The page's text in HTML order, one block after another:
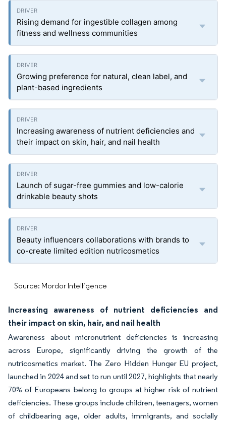
Rising demand for ingestible collagen among
fitness and wellness communities
Growing preference for natural, clean label, and
plant-based ingredients
Increasing awareness of nutrient deficiencies and
their impact on skin, hair, and nail health
Launch of sugar-free gummies and low-calorie
drinkable beauty shots
Beauty influencers collaborations with brands to
co-create limited edition nutricosmetics
Source: Mordor Intelligence
Increasing awareness of nutrient deficiencies and
their impact on skin, hair, and nail health
Awareness about micronutrient deficiencies is increasing
across Europe, significantly driving the growth of the
nutricosmetics market. The Zero Hidden Hunger EU project,
launched in 2024 and set to run until 2027, highlights that nearly
70% of Europeans belong to groups at higher risk of nutrient
deficiencies. These groups include children, teenagers, women
of childbearing age, older adults, immigrants, and socially